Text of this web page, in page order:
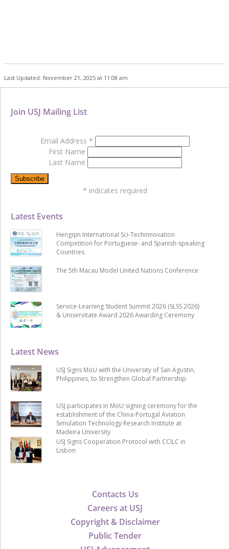
Last Updated: November 21, 2025 at 11:08 am
Contacts Us
Careers at USJ
Copyright & Disclaimer
Public Tender
Latest News
USJ Signs MoU with the University of San Agustin,
Philippines, to Strengthen Global Partnership
USJ participates in MoU signing ceremony for the
establishment of the China-Portugal Aviation
Simulation Technology Research Institute at
Madeira University
USJ Signs Cooperation Protocol with CCILC in
Lisbon
Latest Events
Hengqin International Sci-Techinnovation
Competition for Portuguese- and Spanish-speaking
Countries
The 5th Macau Model United Nations Conference
Service-Learning Student Summit 2026 (SLSS 2026)
& Uniservitate Award 2026 Awarding Ceremony
Join USJ Mailing List
Email Address *
First Name
Last Name
* indicates required